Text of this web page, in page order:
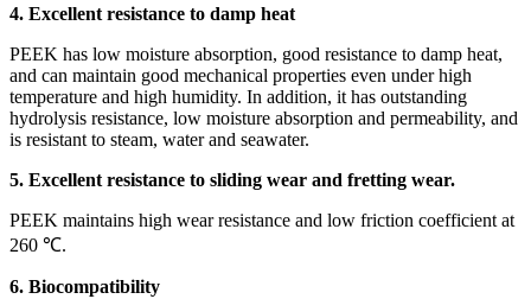
4. Excellent resistance to damp heat
PEEK has low moisture absorption, good resistance to damp heat,
and can maintain good mechanical properties even under high
temperature and high humidity. In addition, it has outstanding
hydrolysis resistance, low moisture absorption and permeability, and
is resistant to steam, water and seawater.
5. Excellent resistance to sliding wear and fretting wear.
PEEK maintains high wear resistance and low friction coefficient at
260 ℃.
6. Biocompatibility